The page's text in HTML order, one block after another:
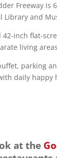
Freeway
Library and
42-inch flat-
living
parking
daily
at the